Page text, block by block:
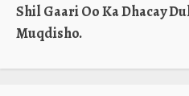
Shil Gaari Oo Ka Dhacay
Muqdisho.